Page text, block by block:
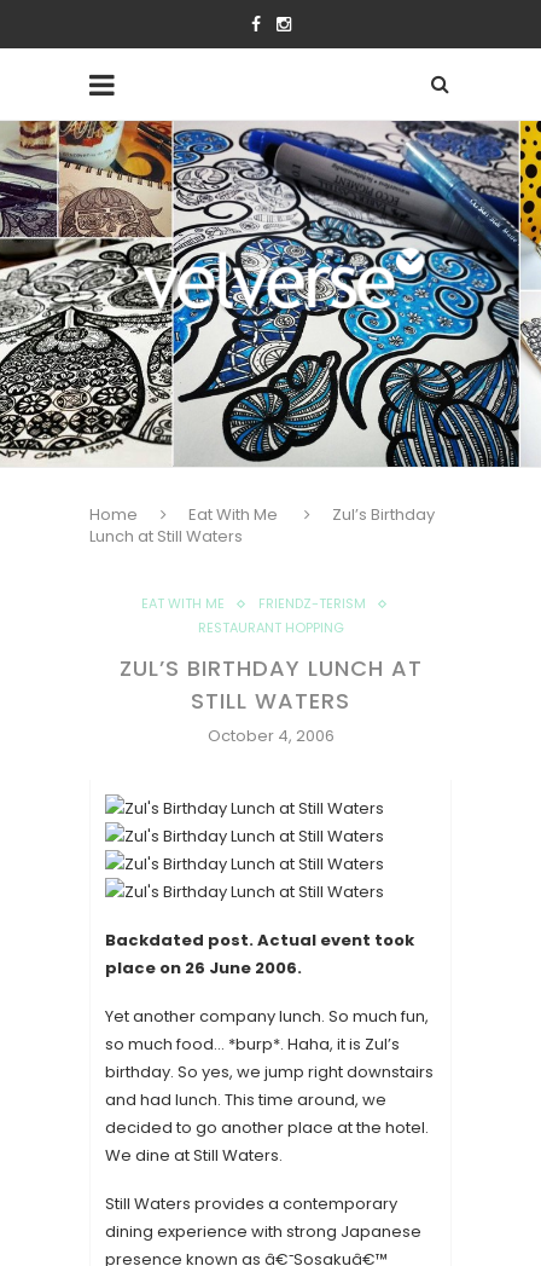
Home Eat With Me
Zul’s Birthday
Lunch at Still Waters
EAT WITH ME
FRIENDZ-TERISM
RESTAURANT HOPPING
ZUL’S BIRTHDAY LUNCH AT
STILL WATERS
October 4, 2006
Backdated post. Actual event took
place on 26 June 2006.
Yet another company lunch. So much fun,
so much food… *burp*. Haha, it is Zul’s
birthday. So yes, we jump right downstairs
and had lunch. This time around, we
decided to go another place at the hotel.
We dine at Still Waters.
Still Waters provides a contemporary
dining experience with strong Japanese
presence known as â€˜Sosakuâ€™